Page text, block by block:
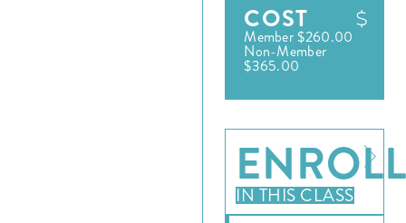
COST
Member $260.00
Non-Member
$365.00
IN THIS CLASS